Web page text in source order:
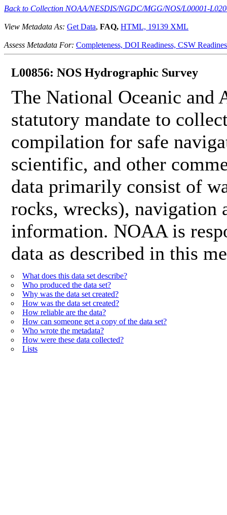
Back to Collection NOAA/NESDIS/NGDC/MGG/NOS/L00001-
View Metadata As: Get Data, FAQ, HTML, 19139 XML
Assess Metadata For: Completeness, DOI Readiness, CSW
L00856: NOS Hydrographic Survey
The National Oceanic
statutory mandate to
compilation for safe
scientific, and other
data primarily consist of
rocks, wrecks), navigation
information. NOAA is
data as described in this
What does this data set describe?
Who produced the data set?
Why was the data set created?
How was the data set created?
How reliable are the data?
How can someone get a copy of the data set?
Who wrote the metadata?
How were these data collected?
Lists